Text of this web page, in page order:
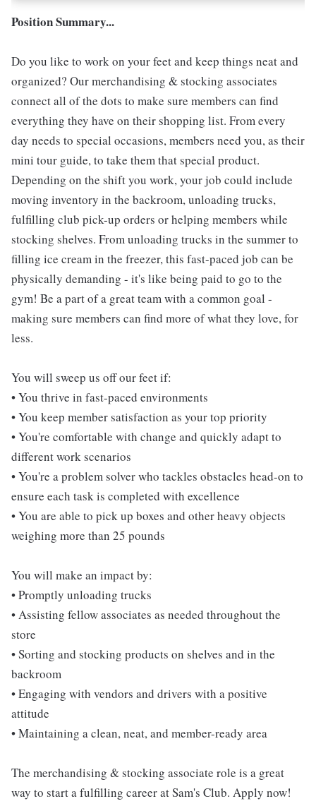
Position Summary...
Do you like to work on your feet and keep things neat and
organized? Our merchandising & stocking associates
connect all of the dots to make sure members can find
everything they have on their shopping list. From every
day needs to special occasions, members need you, as their
mini tour guide, to take them that special product.
Depending on the shift you work, your job could include
moving inventory in the backroom, unloading trucks,
fulfilling club pick-up orders or helping members while
stocking shelves. From unloading trucks in the summer to
filling ice cream in the freezer, this fast-paced job can be
physically demanding - it's like being paid to go to the
gym! Be a part of a great team with a common goal -
making sure members can find more of what they love, for
less.
You will sweep us off our feet if:
• You thrive in fast-paced environments
• You keep member satisfaction as your top priority
• You're comfortable with change and quickly adapt to
different work scenarios
• You're a problem solver who tackles obstacles head-on to
ensure each task is completed with excellence
• You are able to pick up boxes and other heavy objects
weighing more than 25 pounds
You will make an impact by:
• Promptly unloading trucks
• Assisting fellow associates as needed throughout the
store
• Sorting and stocking products on shelves and in the
backroom
• Engaging with vendors and drivers with a positive
attitude
• Maintaining a clean, neat, and member-ready area
The merchandising & stocking associate role is a great
way to start a fulfilling career at Sam's Club. Apply now!